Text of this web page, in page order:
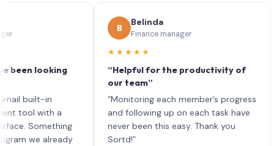
looking
in
with a
already
Belinda
Finance manager
★★★★★
“Helpful for the productivity of
our team”
“Monitoring each member’s progress
and following up on each task have
never been this easy. Thank you
Sortd!”